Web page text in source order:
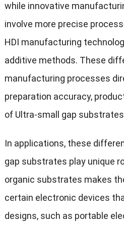
while innovative
involve more precise
HDI manufacturing
additive methods. These
manufacturing processes
preparation accuracy,
of Ultra-small gap
In applications, these
gap substrates play unique
organic substrates makes
certain electronic devices
designs, such as portable